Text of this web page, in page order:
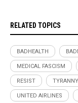
RELATED TOPICS
BADHEALTH
MEDICAL FASCISM
RESIST TYRANNY
UNITED AIRLINES